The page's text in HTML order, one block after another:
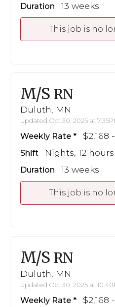
Duration 13 weeks
This job is no
M/S RN
Duluth, MN
Updated Oct 30, 2025 at
Weekly Rate $2,168
Shift Nights, 12 hours
Duration 13 weeks
This job is no
M/S RN
Duluth, MN
Updated Oct 30, 2025 at
Weekly Rate $2,168